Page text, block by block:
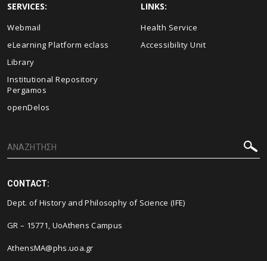
SERVICES:
Webmail
eLearning Platform eclass
Library
Institutional Repository
Pergamos
openDelos
LINKS:
Health Service
Accessibility Unit
CONTACT:
Dept. of History and Philosophy of Science (IFE)
GR – 15771, UoAthens Campus
AthensMA@phs.uoa.gr